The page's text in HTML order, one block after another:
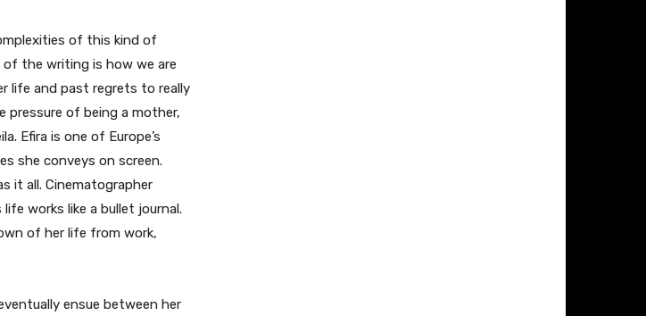
of this kind of
the writing is how we are
life and past regrets to really
of being a mother,
Efira is one of Europe’s
she conveys on screen.
it all. Cinematographer
works like a bullet journal.
of her life from work,
ensue between her